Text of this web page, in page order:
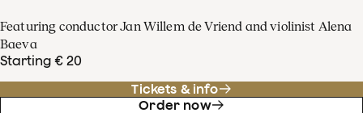
Featuring conductor Jan Willem de Vriend and violinist Alena
Baeva
Starting € 20
Tickets & info
Order now